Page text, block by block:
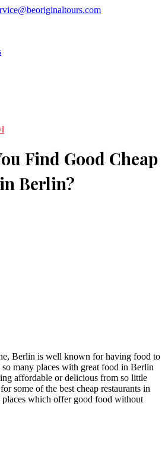
Find Good Cheap
Berlin?
Berlin is well known for having food to
many places with great food in Berlin
affordable or delicious from so little
some of the best cheap restaurants in
which offer good food without